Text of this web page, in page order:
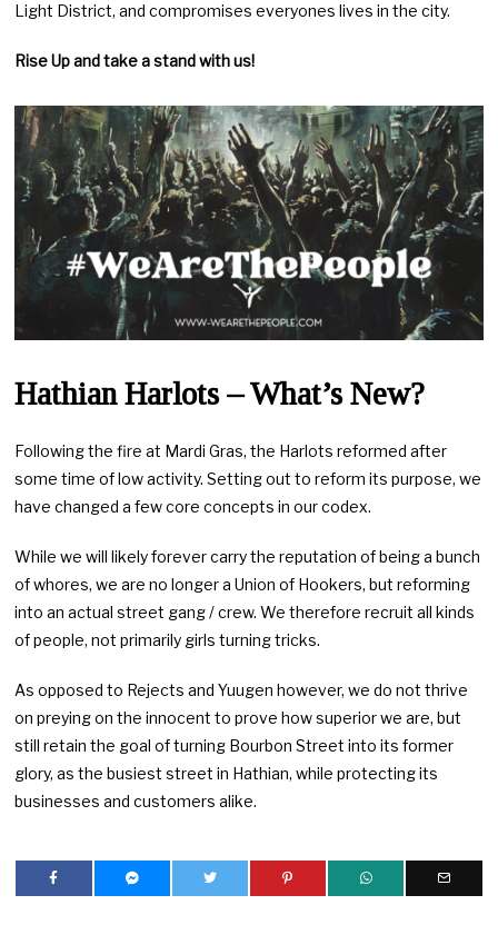
Light District, and compromises everyones lives in the city.
Rise Up and take a stand with us!
Hathian Harlots – What’s New?
Following the fire at Mardi Gras, the Harlots reformed after
some time of low activity. Setting out to reform its purpose, we
have changed a few core concepts in our codex.
While we will likely forever carry the reputation of being a bunch
of whores, we are no longer a Union of Hookers, but reforming
into an actual street gang / crew. We therefore recruit all kinds
of people, not primarily girls turning tricks.
As opposed to Rejects and Yuugen however, we do not thrive
on preying on the innocent to prove how superior we are, but
still retain the goal of turning Bourbon Street into its former
glory, as the busiest street in Hathian, while protecting its
businesses and customers alike.